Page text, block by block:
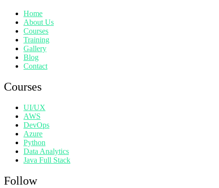
Home
About Us
Courses
Training
Gallery
Blog
Contact
Courses
UI/UX
AWS
DevOps
Azure
Python
Data Analytics
Java Full Stack
Follow